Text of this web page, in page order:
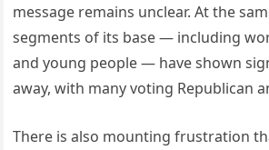
message remains unclear. At the
segments of its base — including
and young people — have shown
away, with many voting Republican
There is also mounting frustration